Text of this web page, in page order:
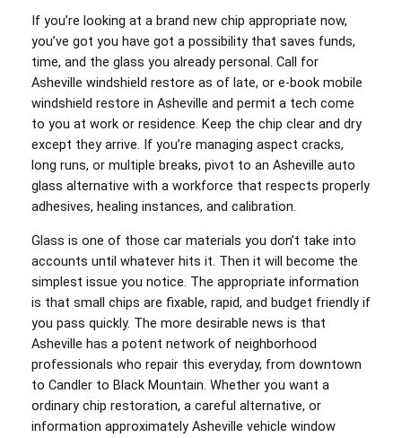
If you’re looking at a brand new chip appropriate now,
you’ve got you have got a possibility that saves funds,
time, and the glass you already personal. Call for
Asheville windshield restore as of late, or e-book mobile
windshield restore in Asheville and permit a tech come
to you at work or residence. Keep the chip clear and dry
except they arrive. If you’re managing aspect cracks,
long runs, or multiple breaks, pivot to an Asheville auto
glass alternative with a workforce that respects properly
adhesives, healing instances, and calibration.
Glass is one of those car materials you don’t take into
accounts until whatever hits it. Then it will become the
simplest issue you notice. The appropriate information
is that small chips are fixable, rapid, and budget friendly if
you pass quickly. The more desirable news is that
Asheville has a potent network of neighborhood
professionals who repair this everyday, from downtown
to Candler to Black Mountain. Whether you want a
ordinary chip restoration, a careful alternative, or
information approximately Asheville vehicle window